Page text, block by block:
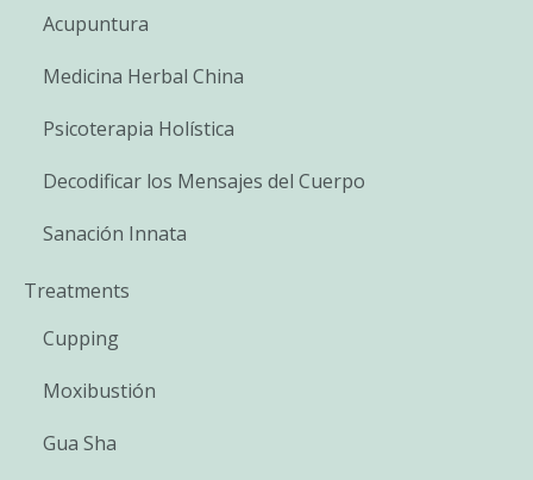
Acupuntura
Medicina Herbal China
Psicoterapia Holística
Decodificar los Mensajes del Cuerpo
Sanación Innata
Treatments
Cupping
Moxibustión
Gua Sha